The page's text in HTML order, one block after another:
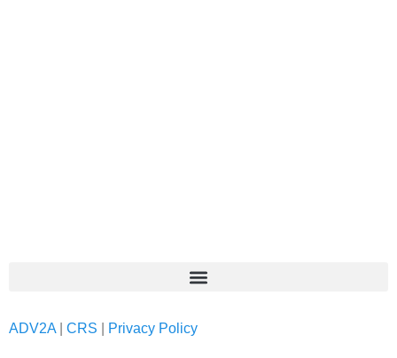
ADV2A CRS Privacy Policy